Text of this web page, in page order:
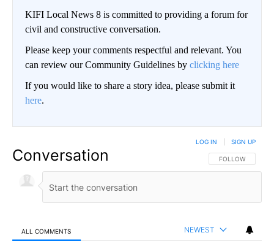
KIFI Local News 8 is committed to providing a forum for
civil and constructive conversation.
Please keep your comments respectful and relevant. You
can review our Community Guidelines by clicking here
If you would like to share a story idea, please submit it
here.
Conversation FOLLOW THIS
FOLLOW
LOG IN SIGN UP
ALL COMMENTS NEWEST